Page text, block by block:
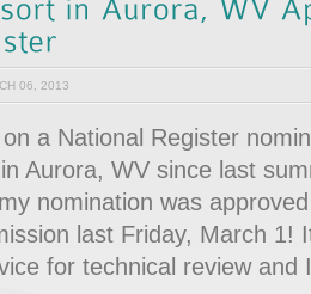
06, 2013
on a National Register
Aurora, WV since last
nomination was
last Friday, March 1!
for technical review